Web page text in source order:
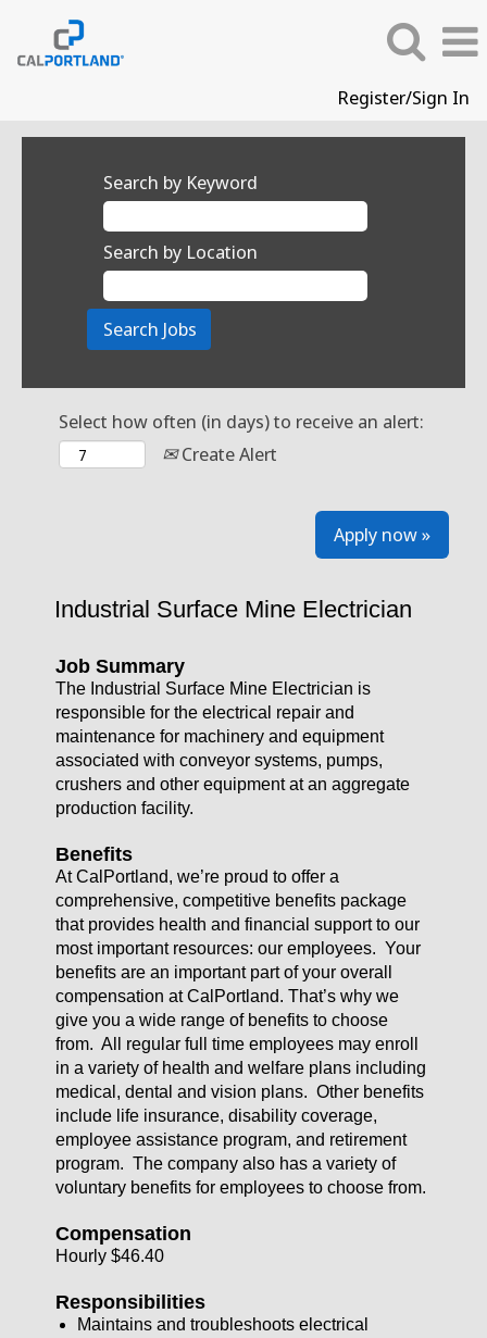
Register/Sign In
Search by Keyword
Search by Location
Select how often (in days) to receive an alert:
Create Alert
Apply now »
Industrial Surface Mine Electrician
Job Summary
The Industrial Surface Mine Electrician is
responsible for the electrical repair and
maintenance for machinery and equipment
associated with conveyor systems, pumps,
crushers and other equipment at an aggregate
production facility.
Benefits
At CalPortland, we’re proud to offer a
comprehensive, competitive benefits package
that provides health and financial support to our
most important resources: our employees. Your
benefits are an important part of your overall
compensation at CalPortland. That’s why we
give you a wide range of benefits to choose
from. All regular full time employees may enroll
in a variety of health and welfare plans including
medical, dental and vision plans. Other benefits
include life insurance, disability coverage,
employee assistance program, and retirement
program. The company also has a variety of
voluntary benefits for employees to choose from.
Compensation
Hourly $46.40
Responsibilities
Maintains and troubleshoots electrical